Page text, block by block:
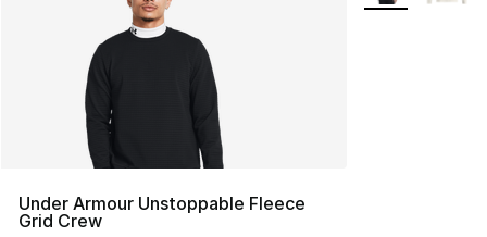
Under Armour Unstoppable Fleece
Grid Crew